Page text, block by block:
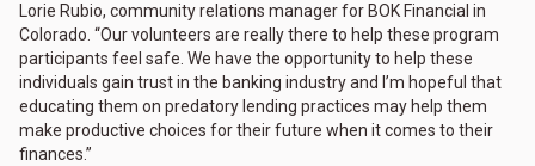
Lorie Rubio, community relations manager for BOK Financial in
Colorado. “Our volunteers are really there to help these program
participants feel safe. We have the opportunity to help these
individuals gain trust in the banking industry and I’m hopeful that
educating them on predatory lending practices may help them
make productive choices for their future when it comes to their
finances.”